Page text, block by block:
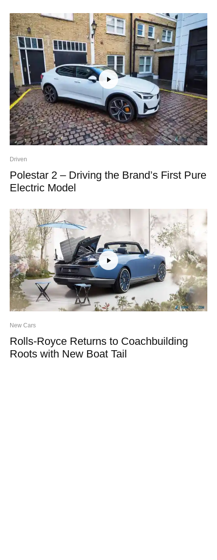
Driven
Polestar 2 – Driving the Brand’s First Pure
Electric Model
New Cars
Rolls-Royce Returns to Coachbuilding
Roots with New Boat Tail